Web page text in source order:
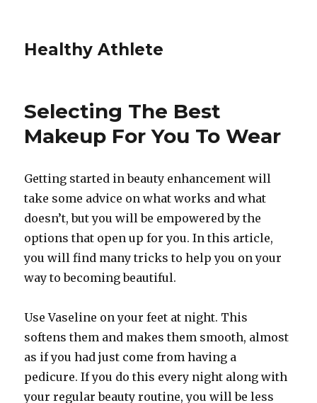
Healthy Athlete
Selecting The Best
Makeup For You To Wear
Getting started in beauty enhancement will
take some advice on what works and what
doesn’t, but you will be empowered by the
options that open up for you. In this article,
you will find many tricks to help you on your
way to becoming beautiful.
Use Vaseline on your feet at night. This
softens them and makes them smooth, almost
as if you had just come from having a
pedicure. If you do this every night along with
your regular beauty routine, you will be less